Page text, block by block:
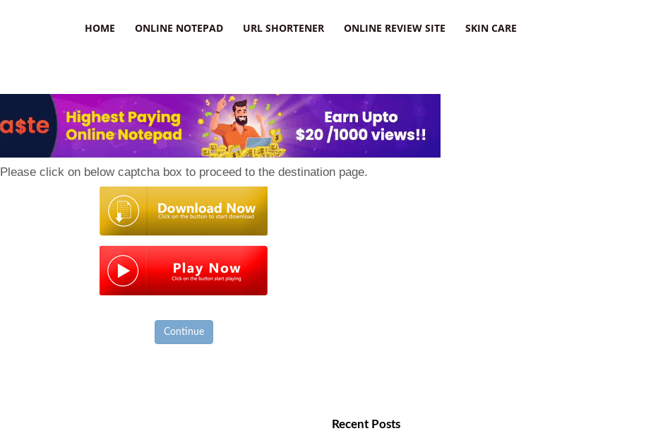
HOME ONLINE NOTEPAD URL SHORTENER ONLINE REVIEW SITE SKIN CARE
Please click on below captcha box to proceed to the destination page.
Continue
Recent Posts